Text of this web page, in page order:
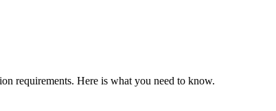
requirements. Here is what you need to know.